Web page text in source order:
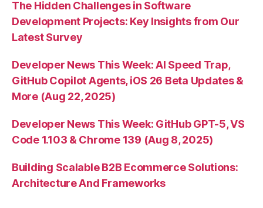
The Hidden Challenges in Software
Development Projects: Key Insights from Our
Latest Survey
Developer News This Week: AI Speed Trap,
GitHub Copilot Agents, iOS 26 Beta Updates &
More (Aug 22, 2025)
Developer News This Week: GitHub GPT-5, VS
Code 1.103 & Chrome 139 (Aug 8, 2025)
Building Scalable B2B Ecommerce Solutions:
Architecture And Frameworks